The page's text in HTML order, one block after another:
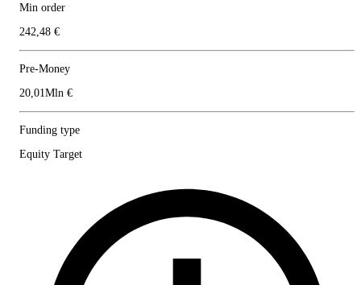
Min order
242,48 €
Pre-Money
20,01Mln €
Funding type
Equity Target